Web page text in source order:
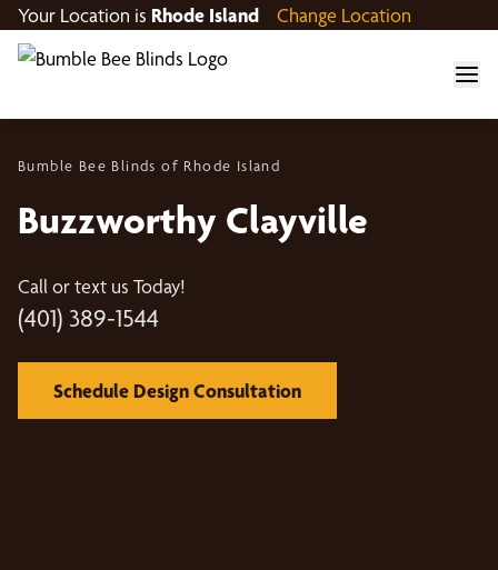
Your Location is Rhode Island Change Location
Bumble Bee Blinds of Rhode Island
Buzzworthy Clayville
Call or text us Today!
(401) 389-1544
Schedule Design Consultation